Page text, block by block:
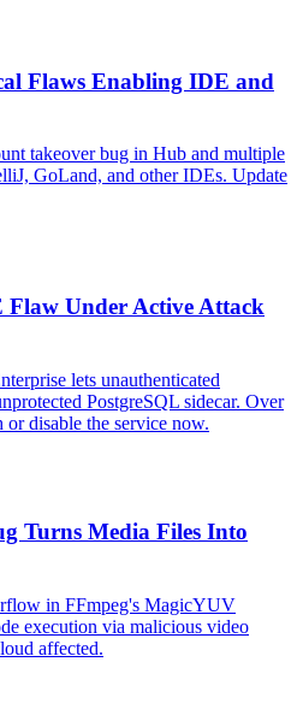
Flaws Enabling IDE and
takeover bug in Hub and multiple
GoLand, and other IDEs. Update
Under Active Attack
lets unauthenticated
PostgreSQL sidecar. Over
or disable the service now.
Turns Media Files Into
in FFmpeg's MagicYUV
execution via malicious video
affected.